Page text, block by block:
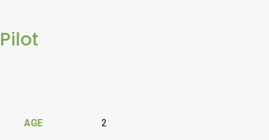
Pilot
AGE
2